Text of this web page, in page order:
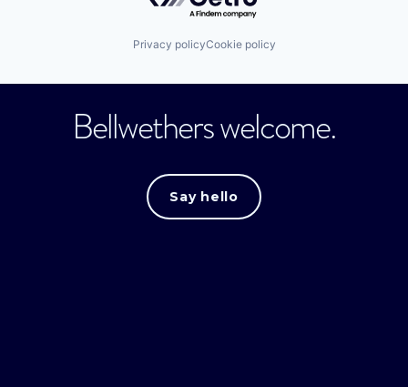
Privacy policyCookie policy
Bellwethers welcome.
Say hello